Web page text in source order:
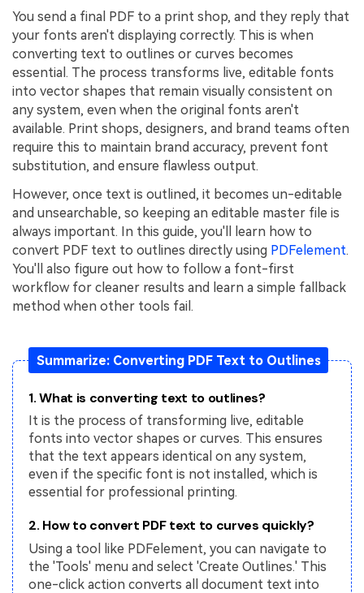
All New PDFelement 12：Smarter, faster,
easier
From AI power to bulk tools - the new PDFelement makes
every PDF task a breeze. Smarter, faster, easier.
Free Download
Password Protect PDF
Share PDF
AI for PDF
Chat with PDF
AI PDF Summarizer
AI PDF Translator
AI Grammar Checker
Chat with Image
AI Content Detector
Explain PDF with AI
AI Image Generator
All PDF Features
Financial
Government
Publishing
Freelancer
Reviews & Awards
Customer Reviews
G2 Awards
Accessibility
PDF Software Comparison
PDFelement for Windows
PDFelement for Mac
PDFelement for iOS
PDFelement for Android
PDF Reader
Support
Contact Support
You send a final PDF to a print shop, and they reply that
your fonts aren't displaying correctly. This is when
converting text to outlines or curves becomes
essential. The process transforms live, editable fonts
into vector shapes that remain visually consistent on
any system, even when the original fonts aren't
available. Print shops, designers, and brand teams often
require this to maintain brand accuracy, prevent font
substitution, and ensure flawless output.
However, once text is outlined, it becomes un-editable
and unsearchable, so keeping an editable master file is
always important. In this guide, you'll learn how to
convert PDF text to outlines directly using PDFelement.
You'll also figure out how to follow a font-first
workflow for cleaner results and learn a simple fallback
method when other tools fail.
Summarize: Converting PDF Text to Outlines
1. What is converting text to outlines?
It is the process of transforming live, editable
fonts into vector shapes or curves. This ensures
that the text appears identical on any system,
even if the specific font is not installed, which is
essential for professional printing.
2. How to convert PDF text to curves quickly?
Using a tool like PDFelement, you can navigate to
the 'Tools' menu and select 'Create Outlines.' This
one-click action converts all document text into